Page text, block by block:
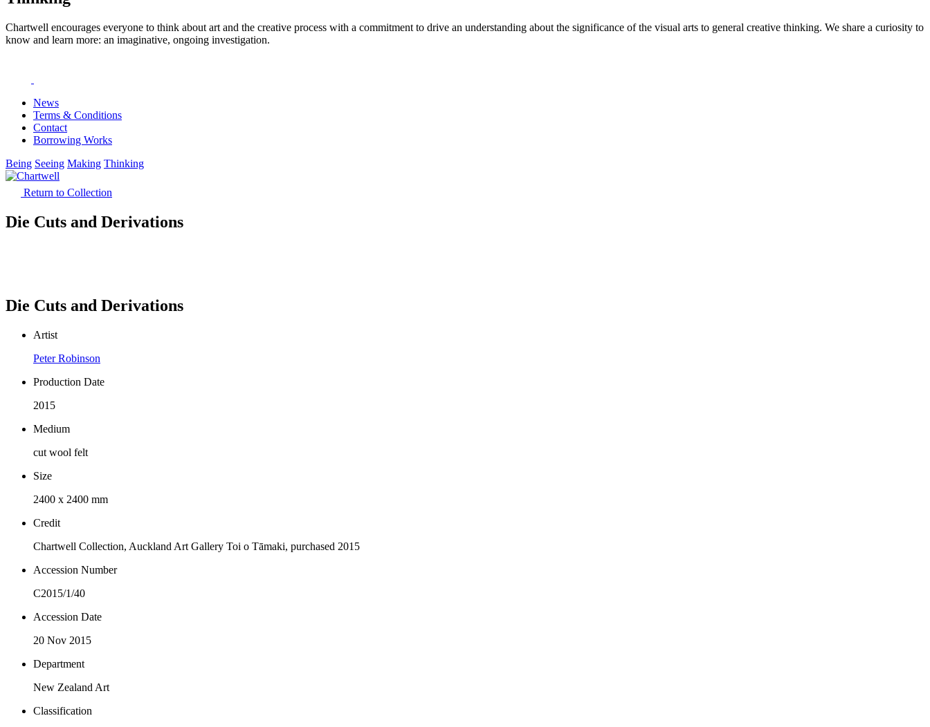
Chartwell encourages everyone to think about art and the creative process with a commitment to drive an understanding about the significance of the visual arts to general creative thinking. We share a curiosity to
know and learn more: an imaginative, ongoing investigation.
News
Terms & Conditions
Contact
Borrowing Works
Being Seeing Making Thinking
Return to Collection
Die Cuts and Derivations
Die Cuts and Derivations
Artist
Peter Robinson
Production Date
2015
Medium
cut wool felt
Size
2400 x 2400 mm
Credit
Chartwell Collection, Auckland Art Gallery Toi o Tāmaki, purchased 2015
Accession Number
C2015/1/40
Accession Date
20 Nov 2015
Department
New Zealand Art
Classification